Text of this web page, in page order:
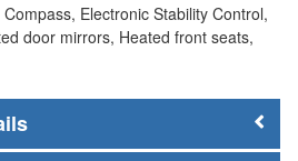
Electronic Stability Control,
door mirrors, Heated front seats,